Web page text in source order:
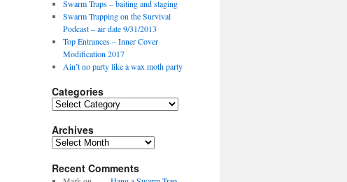
Swarm Traps – baiting and staging
Swarm Trapping on the Survival
Podcast – air date 9/31/2013
Top Entrances – Inner Cover
Modification 2017
Ain’t no party like a wax moth party
Categories
C
t
o
r
Archives
A
cRecent Comments